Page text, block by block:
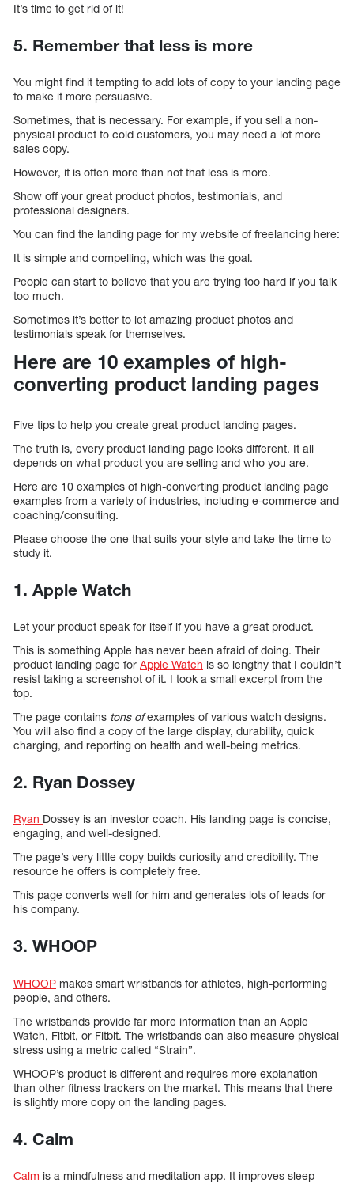
It’s time to get rid of it!
5. Remember that less is more
You might find it tempting to add lots of copy to your landing page
to make it more persuasive.
Sometimes, that is necessary. For example, if you sell a non-
physical product to cold customers, you may need a lot more
sales copy.
However, it is often more than not that less is more.
Show off your great product photos, testimonials, and
professional designers.
You can find the landing page for my website of freelancing here:
It is simple and compelling, which was the goal.
People can start to believe that you are trying too hard if you talk
too much.
Sometimes it’s better to let amazing product photos and
testimonials speak for themselves.
Here are 10 examples of high-
converting product landing pages
Five tips to help you create great product landing pages.
The truth is, every product landing page looks different. It all
depends on what product you are selling and who you are.
Here are 10 examples of high-converting product landing page
examples from a variety of industries, including e-commerce and
coaching/consulting.
Please choose the one that suits your style and take the time to
study it.
1. Apple Watch
Let your product speak for itself if you have a great product.
This is something Apple has never been afraid of doing. Their
product landing page for Apple Watch is so lengthy that I couldn’t
resist taking a screenshot of it. I took a small excerpt from the
top.
The page contains tons ofexamples of various watch designs.
You will also find a copy of the large display, durability, quick
charging, and reporting on health and well-being metrics.
2. Ryan Dossey
Ryan Dossey is an investor coach. His landing page is concise,
engaging, and well-designed.
The page’s very little copy builds curiosity and credibility. The
resource he offers is completely free.
This page converts well for him and generates lots of leads for
his company.
3. WHOOP
WHOOP makes smart wristbands for athletes, high-performing
people, and others.
The wristbands provide far more information than an Apple
Watch, Fitbit, or Fitbit. The wristbands can also measure physical
stress using a metric called “Strain”.
WHOOP’s product is different and requires more explanation
than other fitness trackers on the market. This means that there
is slightly more copy on the landing pages.
4. Calm
Calm is a mindfulness and meditation app. It improves sleep